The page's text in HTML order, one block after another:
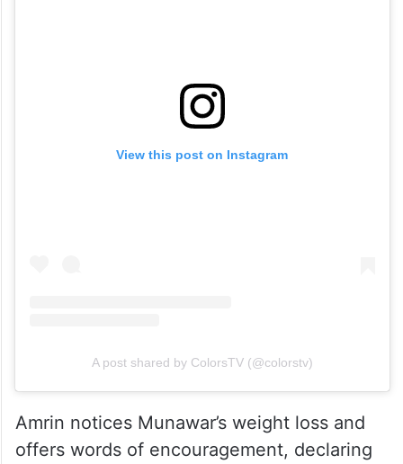
View this post on Instagram
A post shared by ColorsTV (@colorstv)
Amrin notices Munawar’s weight loss and
offers words of encouragement, declaring